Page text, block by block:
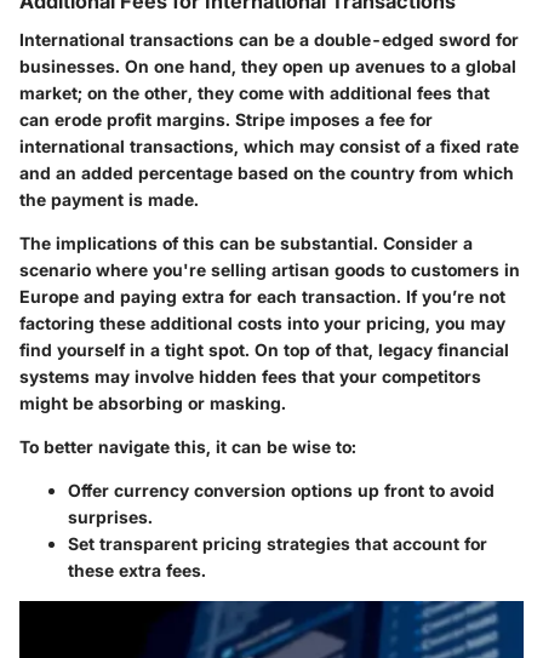
International transactions can be a double-edged sword for
businesses. On one hand, they open up avenues to a global
market; on the other, they come with additional fees that
can erode profit margins. Stripe imposes a fee for
international transactions, which may consist of a fixed rate
and an added percentage based on the country from which
the payment is made.
The implications of this can be substantial. Consider a
scenario where you're selling artisan goods to customers in
Europe and paying extra for each transaction. If you’re not
factoring these additional costs into your pricing, you may
find yourself in a tight spot. On top of that, legacy financial
systems may involve hidden fees that your competitors
might be absorbing or masking.
To better navigate this, it can be wise to:
Offer currency conversion options up front to avoid
surprises.
Set transparent pricing strategies that account for
these extra fees.